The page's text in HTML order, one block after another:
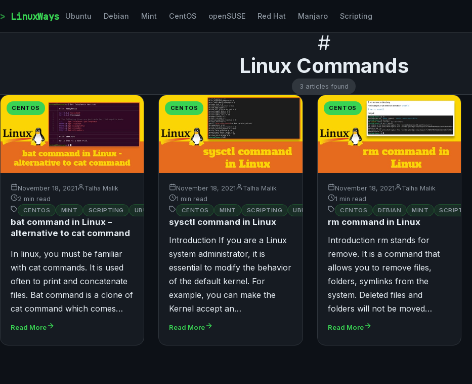
LinuxWays Ubuntu Debian Mint CentOS openSUSE Red Hat Manjaro Scripting
#
Linux Commands
3 articles found
CENTOS
November 18, 2021
Talha Malik
2 min read
CENTOS MINT SCRIPTING UBUNTU
bat command in Linux –
alternative to cat command
In linux, you must be familiar
with cat commands. It is used
often to print and concatenate
files. Bat command is a clone of
cat command which comes…
Read More
CENTOS
November 18, 2021
Talha Malik
1 min read
CENTOS MINT SCRIPTING UBUNTU
sysctl command in Linux
Introduction If you are a Linux
system administrator, it is
essential to modify the behavior
of the default kernel. For
example, you can make the
Kernel accept an…
Read More
CENTOS
November 18, 2021
Talha Malik
1 min read
CENTOS DEBIAN MINT SCRIPTING
rm command in Linux
Introduction rm stands for
remove. It is a command that
allows you to remove files,
folders, symlinks from the
system. Deleted files and
folders will not be moved…
Read More